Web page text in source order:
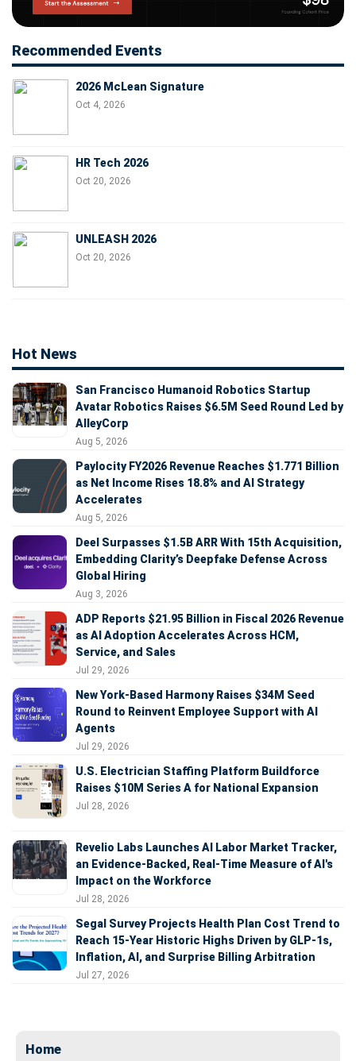
Recommended Events
2026 McLean Signature
Oct 4, 2026
HR Tech 2026
Oct 20, 2026
UNLEASH 2026
Oct 20, 2026
Hot News
San Francisco Humanoid Robotics Startup
Avatar Robotics Raises $6.5M Seed Round Led by
AlleyCorp
Aug 5, 2026
Paylocity FY2026 Revenue Reaches $1.771 Billion
as Net Income Rises 18.8% and AI Strategy
Accelerates
Aug 5, 2026
Deel Surpasses $1.5B ARR With 15th Acquisition,
Embedding Clarity’s Deepfake Defense Across
Global Hiring
Aug 3, 2026
ADP Reports $21.95 Billion in Fiscal 2026 Revenue
as AI Adoption Accelerates Across HCM,
Service, and Sales
Jul 29, 2026
New York-Based Harmony Raises $34M Seed
Round to Reinvent Employee Support with AI
Agents
Jul 29, 2026
U.S. Electrician Staffing Platform Buildforce
Raises $10M Series A for National Expansion
Jul 28, 2026
Revelio Labs Launches AI Labor Market Tracker,
an Evidence-Backed, Real-Time Measure of AI's
Impact on the Workforce
Jul 28, 2026
Segal Survey Projects Health Plan Cost Trend to
Reach 15-Year Historic Highs Driven by GLP-1s,
Inflation, AI, and Surprise Billing Arbitration
Jul 27, 2026
Home